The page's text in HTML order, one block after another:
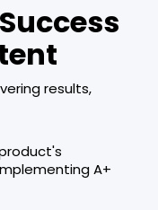
results,
A+